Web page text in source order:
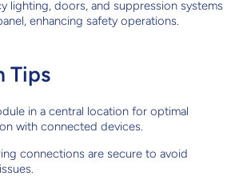
lighting, doors, and suppression systems
enhancing safety operations.
Tips
in a central location for optimal
with connected devices.
connections are secure to avoid